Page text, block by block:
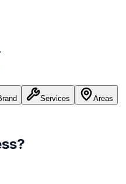
Services Areas